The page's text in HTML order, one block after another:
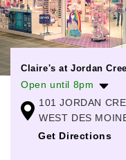
Claire's at Jordan
Open until 8pm
Monday101 JORDAN
WEST DES
Get Directions